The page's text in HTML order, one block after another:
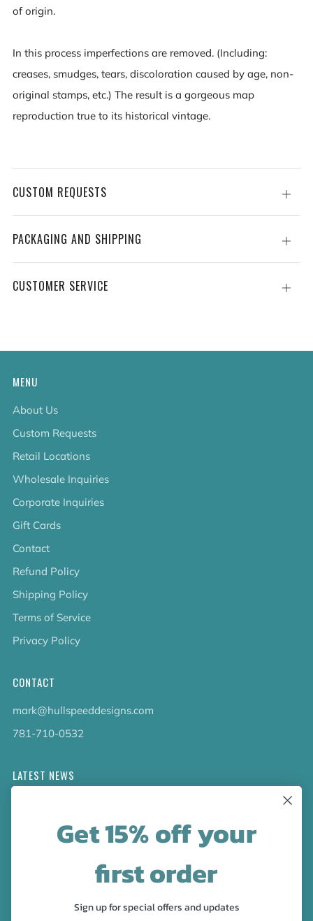
of origin.
In this process imperfections are removed. (Including:
creases, smudges, tears, discoloration caused by age, non-
original stamps, etc.) The result is a gorgeous map
reproduction true to its historical vintage.
CUSTOM REQUESTS
Open
tab
PACKAGING AND SHIPPING
Open
tab
CUSTOMER SERVICE
Open
MENU
About Us
Custom Requests
Retail Locations
Wholesale Inquiries
Corporate Inquiries
Gift Cards
Contact
Refund Policy
Shipping Policy
Terms of Service
Privacy Policy
CONTACT
mark@hullspeeddesigns.com
781-710-0532
LATEST NEWS
collection!Get 15% off your
first order
Sign up for special offers and updates